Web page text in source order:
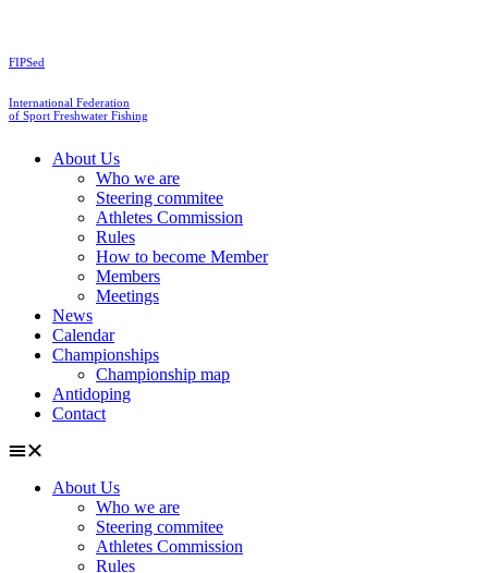
content
FIPSed
International Federation
of Sport Freshwater Fishing
About Us
Who we are
Steering commitee
Athletes Commission
Rules
How to become Member
Members
Meetings
News
Calendar
Championships
Championship map
Antidoping
Contact
About Us
Who we are
Steering commitee
Athletes Commission
Rules